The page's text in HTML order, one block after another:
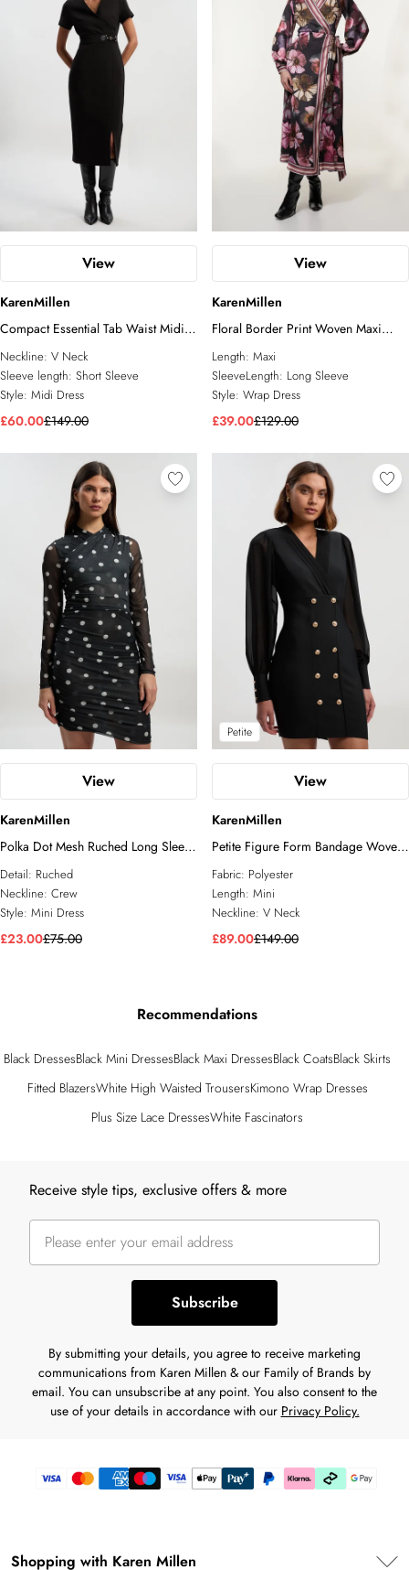
View
KarenMillen
Compact Essential Tab Waist Midi
Dress
Neckline: V Neck
Sleeve length: Short Sleeve
Style: Midi Dress
£60.00£149.00
View
KarenMillen
Floral Border Print Woven Maxi
Wrap Dress
Length: Maxi
SleeveLength: Long Sleeve
Style: Wrap Dress
£39.00£129.00
View
KarenMillen
Polka Dot Mesh Ruched Long Sleeve
Mini Dress
Detail: Ruched
Neckline: Crew
Style: Mini Dress
£23.00£75.00
Petite
View
KarenMillen
Petite Figure Form Bandage Woven
Mix Military Button Blazer Knit Mini
Dress
Fabric: Polyester
Length: Mini
Neckline: V Neck
£89.00£149.00
Recommendations
Black DressesBlack Mini DressesBlack Maxi DressesBlack CoatsBlack Skirts
Fitted BlazersWhite High Waisted TrousersKimono Wrap Dresses
Plus Size Lace DressesWhite Fascinators
Receive style tips, exclusive offers & more
Subscribe
By submitting your details, you agree to receive marketing
communications from Karen Millen & our Family of Brands by
email. You can unsubscribe at any point. You also consent to the
use of your details in accordance with our Privacy Policy.
Shopping with Karen Millen